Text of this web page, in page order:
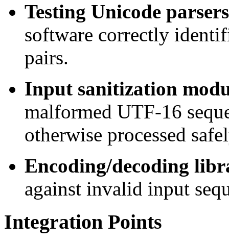
Testing Unicode
software correctly
pairs.
Input sanitization
malformed UTF-16
otherwise processed
Encoding/decoding
against invalid input
Integration Points